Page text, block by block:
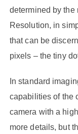
determined by the
Resolution, in
that can be
pixels – the tiny
In standard
capabilities of the
camera with a
more details, but